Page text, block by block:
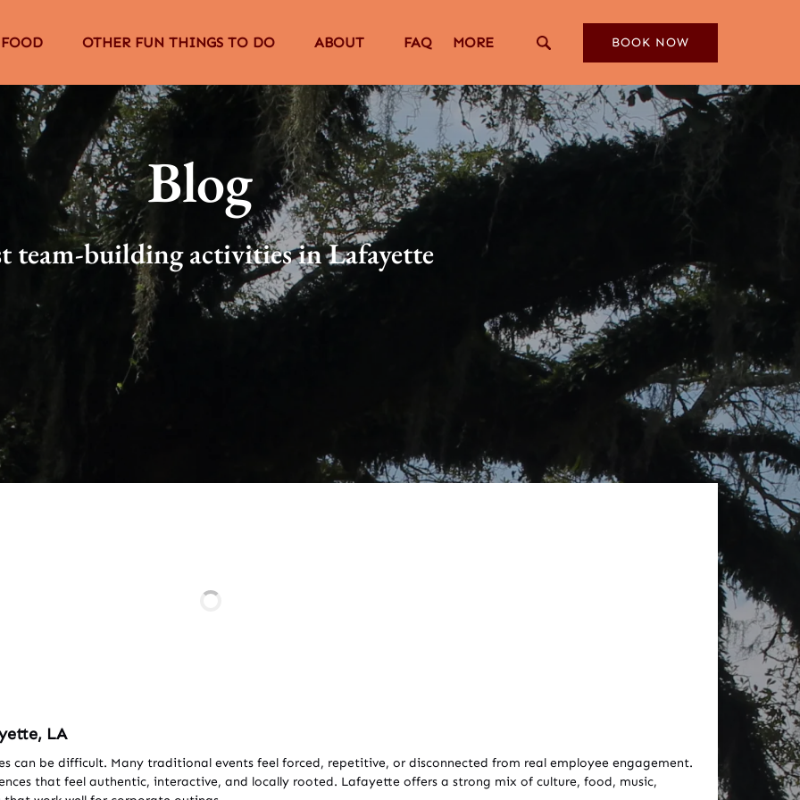
OTHER FUN THINGS TO DO ABOUT
Menu
FAQ MORE
Menu
BOOK NOW
Blog
team-building activities in Lafayette
LA
can be difficult. Many traditional events feel forced, repetitive, or disconnected from real employee engagement.
that feel authentic, interactive, and locally rooted. Lafayette offers a strong mix of culture, food, music,